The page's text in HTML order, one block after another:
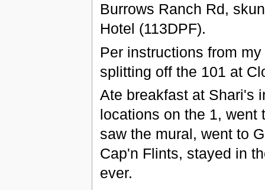
Burrows Ranch Rd,
Hotel (113DPF).
Per instructions from
splitting off the 101 at
Ate breakfast at Shari's
locations on the 1, went
saw the mural, went to
Cap'n Flints, stayed in
ever.